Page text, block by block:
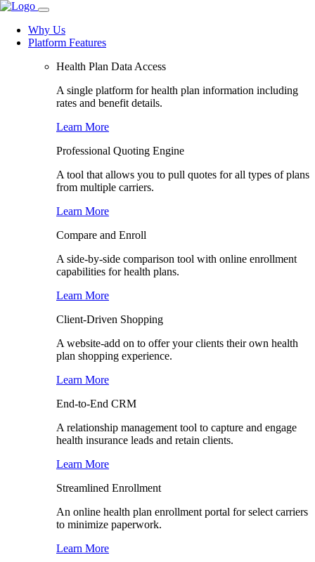
Why Us
Platform Features
Health Plan Data Access
A single platform for health plan information including
rates and benefit details.
Learn More
Professional Quoting Engine
A tool that allows you to pull quotes for all types of plans
from multiple carriers.
Learn More
Compare and Enroll
A side-by-side comparison tool with online enrollment
capabilities for health plans.
Learn More
Client-Driven Shopping
A website-add on to offer your clients their own health
plan shopping experience.
Learn More
End-to-End CRM
A relationship management tool to capture and engage
health insurance leads and retain clients.
Learn More
Streamlined Enrollment
An online health plan enrollment portal for select carriers
to minimize paperwork.
Learn More